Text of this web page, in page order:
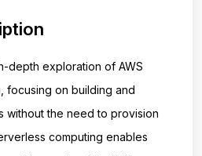
depth exploration of AWS
focusing on building and
without the need to provision
computing enables